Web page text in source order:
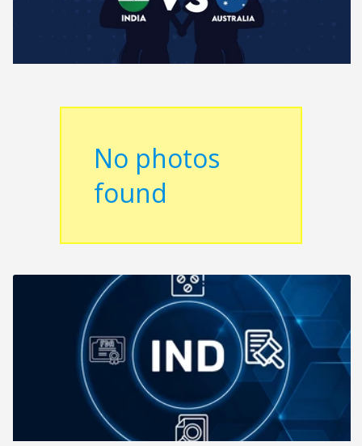
No photos
found